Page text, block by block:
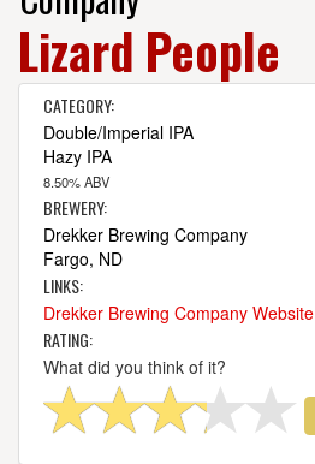
Lizard People
CATEGORY:
Double/Imperial IPA
Hazy IPA
8.50% ABV
BREWERY:
Drekker Brewing Company
Fargo, ND
LINKS:
Drekker Brewing Company Website
RATING:
What did you think of it?